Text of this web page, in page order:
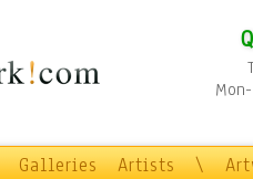
Galleries Artists \